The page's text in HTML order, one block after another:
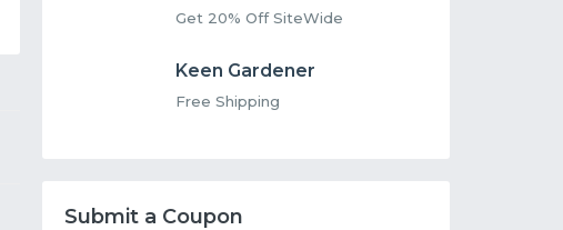
Get 20% Off SiteWide
Keen Gardener
Free Shipping
Submit a Coupon